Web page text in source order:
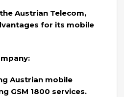
Austrian Telecom,
for its mobile
Austrian mobile
GSM 1800 services.